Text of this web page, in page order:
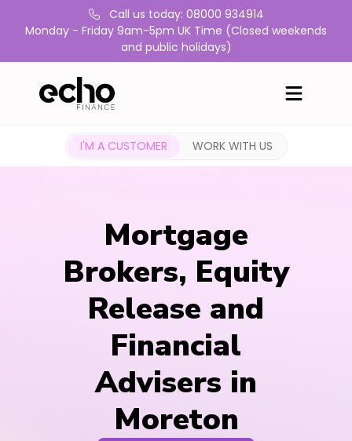
Call us today: 08000 934914
Monday - Friday 9am-5pm UK Time (Closed weekends
and public holidays)
I'M A CUSTOMER WORK WITH US
Mortgage
Brokers, Equity
Release and
Financial
Advisers in
Moreton